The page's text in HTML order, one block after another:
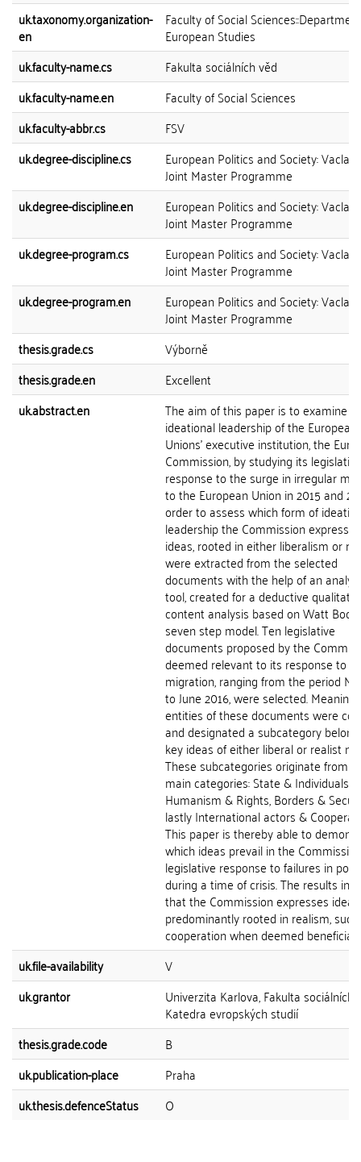
uk.taxonomy.organization-
en
Faculty of Social
European Studies
uk.faculty-name.cs
Fakulta sociálních věd
uk.faculty-name.en
Faculty of Social Sciences
uk.faculty-abbr.cs
FSV
uk.degree-discipline.cs
European Politics and Society: Vaclav
Joint Master Programme
uk.degree-discipline.en
European Politics and Society: Vaclav
Joint Master Programme
uk.degree-program.cs
European Politics and Society: Vaclav
Joint Master Programme
uk.degree-program.en
European Politics and Society: Vaclav
Joint Master Programme
thesis.grade.cs
Výborně
thesis.grade.en
Excellent
uk.abstract.en
The aim of this paper is to examine
ideational leadership of the European
Unions' executive institution, the
Commission, by studying its legislative
response to the surge in irregular
to the European Union in 2015 and
order to assess which form of
leadership the Commission
ideas, rooted in either liberalism or
were extracted from the selected
documents with the help of an
tool, created for a deductive
content analysis based on Watt
seven step model. Ten legislative
documents proposed by the
deemed relevant to its response to
migration, ranging from the period
to June 2016, were selected.
entities of these documents were
and designated a subcategory
key ideas of either liberal or realist
These subcategories originate from
main categories: State & Individuals,
Humanism & Rights, Borders &
lastly International actors &
This paper is thereby able to
which ideas prevail in the
legislative response to failures in
during a time of crisis. The results
that the Commission expresses ideas
predominantly rooted in realism,
cooperation when deemed beneficial
uk.file-availability
V
uk.grantor
Univerzita Karlova, Fakulta sociálních
Katedra evropských studií
thesis.grade.code
B
uk.publication-place
Praha
uk.thesis.defenceStatus
O